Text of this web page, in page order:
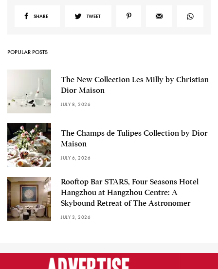
SHARE TWEET
POPULAR POSTS
The New Collection Les Milly by Christian
Dior Maison
JULY 8, 2026
The Champs de Tulipes Collection by Dior
Maison
JULY 6, 2026
Rooftop Bar STARS, Four Seasons Hotel
Hangzhou at Hangzhou Centre: A
Skybound Retreat of The Astronomer
JULY 3, 2026